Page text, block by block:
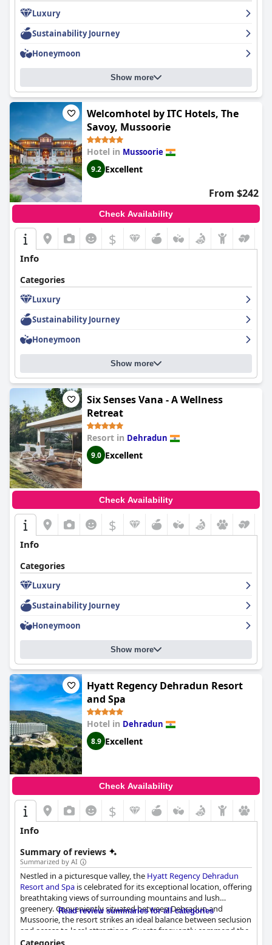
Luxury
Sustainability Journey
Honeymoon
Show more
Welcomhotel by ITC Hotels, The
Savoy, Mussoorie
Hotel in Mussoorie
9.2 Excellent
From $242
Check Availability
$
Info
Categories
Luxury
Sustainability Journey
Honeymoon
Show more
Six Senses Vana - A Wellness
Retreat
Resort in Dehradun
9.0 Excellent
Check Availability
$
Info
Categories
Luxury
Sustainability Journey
Honeymoon
Show more
Hyatt Regency Dehradun Resort
and Spa
Hotel in Dehradun
8.9 Excellent
Check Availability
$
Info
Summary of reviews
Summarized by AI
Nestled in a picturesque valley, the Hyatt Regency Dehradun
Resort and Spa is celebrated for its exceptional location, offering
breathtaking views of surrounding mountains and lush
greenery. Conveniently situated between Dehradun and
Mussoorie, the resort strikes an ideal balance between seclusion
and access to local attractions. Guests frequently commend the
serenity of the environment, the superb dining options, and the
Read review summaries for all categories